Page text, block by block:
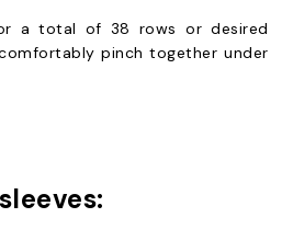
a total of 38 rows or desired
pinch together under